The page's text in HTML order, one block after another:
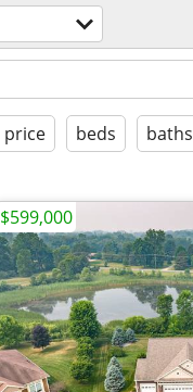
price beds baths
$599,000